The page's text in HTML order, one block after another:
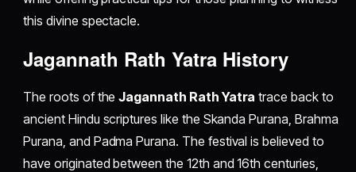
this divine spectacle.
Jagannath Rath Yatra History
The roots of theJagannath Rath Yatra trace back to
ancient Hindu scriptures like the Skanda Purana, Brahma
Purana, and Padma Purana. The festival is believed to
have originated between the 12th and 16th centuries,